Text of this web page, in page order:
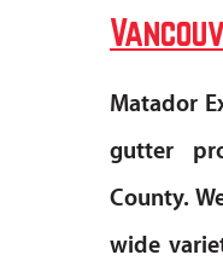
Matador
gutter
County.
wide